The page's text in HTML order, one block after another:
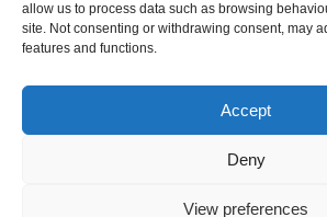
allow us to process data such as browsing
site. Not consenting or withdrawing consent, may
features and functions.
Accept
Deny
View preferences
This site uses Akismet to reduce spam.